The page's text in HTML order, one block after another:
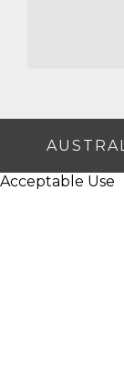
Acceptable Use